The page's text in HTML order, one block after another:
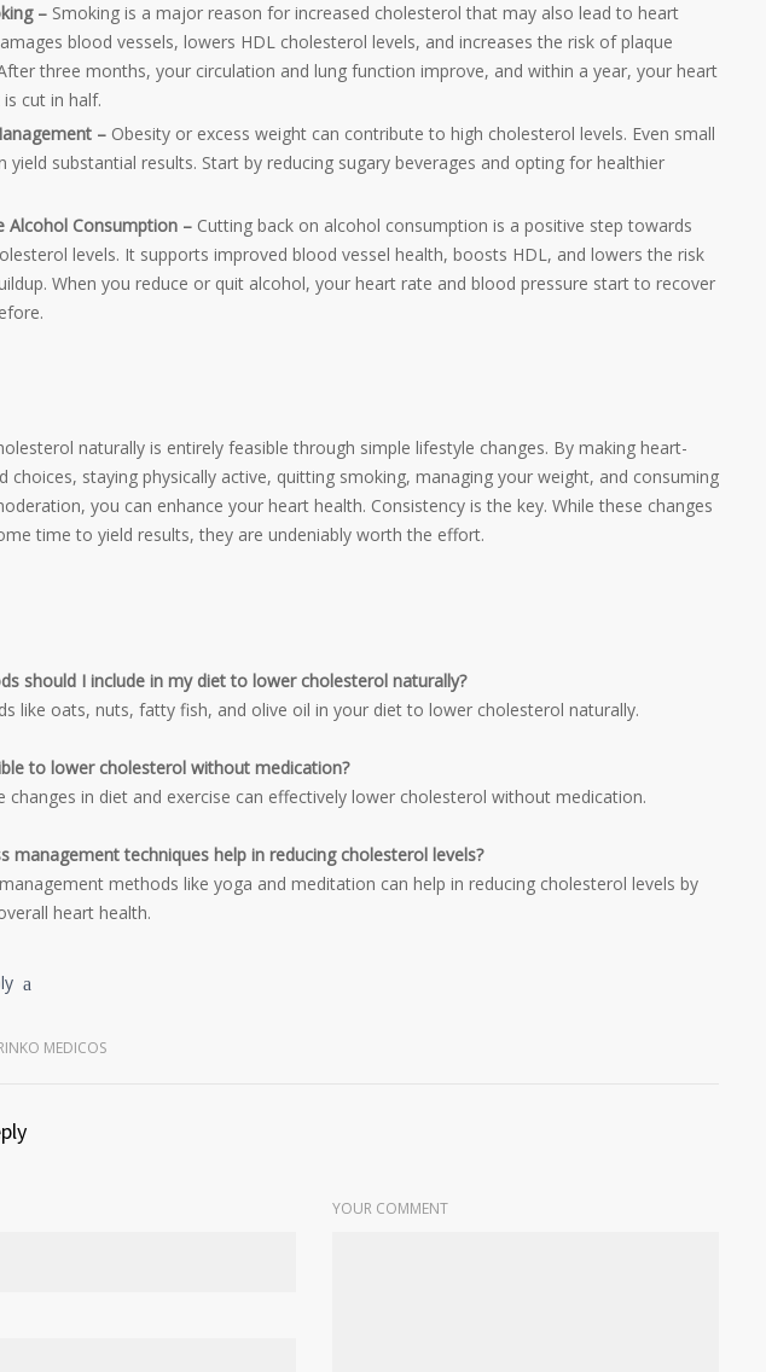
– Smoking is a major reason for increased cholesterol that may also lead to heart
blood vessels, lowers HDL cholesterol levels, and increases the risk of plaque
three months, your circulation and lung function improve, and within a year, your heart
cut in half.
– Obesity or excess weight can contribute to high cholesterol levels. Even small
yield substantial results. Start by reducing sugary beverages and opting for healthier
Alcohol Consumption – Cutting back on alcohol consumption is a positive step towards
levels. It supports improved blood vessel health, boosts HDL, and lowers the risk
When you reduce or quit alcohol, your heart rate and blood pressure start to recover
naturally is entirely feasible through simple lifestyle changes. By making heart-
choices, staying physically active, quitting smoking, managing your weight, and consuming
you can enhance your heart health. Consistency is the key. While these changes
time to yield results, they are undeniably worth the effort.
should I include in my diet to lower cholesterol naturally?
like oats, nuts, fatty fish, and olive oil in your diet to lower cholesterol naturally.
to lower cholesterol without medication?
changes in diet and exercise can effectively lower cholesterol without medication.
management techniques help in reducing cholesterol levels?
methods like yoga and meditation can help in reducing cholesterol levels by
heart health.
MEDICOS
YOUR COMMENT